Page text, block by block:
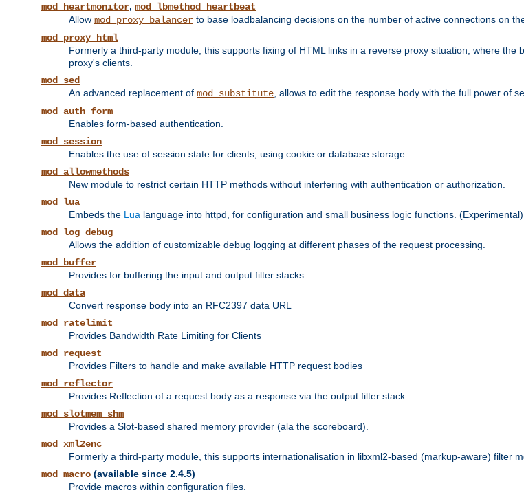
mod_heartmonitor, mod_lbmethod_heartbeat
Allow mod_proxy_balancer to base loadbalancing decisions on the number of active connections on
mod_proxy_html
Formerly a third-party module, this supports fixing of HTML links in a reverse proxy situation, where the
proxy's clients.
mod_sed
An advanced replacement of mod_substitute , allows to edit the response body with the full power of
mod_auth_form
Enables form-based authentication.
mod_session
Enables the use of session state for clients, using cookie or database storage.
mod_allowmethods
New module to restrict certain HTTP methods without interfering with authentication or authorization.
mod_lua
Embeds the Lua language into httpd, for configuration and small business logic functions. (Experimental)
mod_log_debug
Allows the addition of customizable debug logging at different phases of the request processing.
mod_buffer
Provides for buffering the input and output filter stacks
mod_data
Convert response body into an RFC2397 data URL
mod_ratelimit
Provides Bandwidth Rate Limiting for Clients
mod_request
Provides Filters to handle and make available HTTP request bodies
mod_reflector
Provides Reflection of a request body as a response via the output filter stack.
mod_slotmem_shm
Provides a Slot-based shared memory provider (ala the scoreboard).
mod_xml2enc
Formerly a third-party module, this supports internationalisation in libxml2-based (markup-aware) filter
mod_macro (available since 2.4.5)
Provide macros within configuration files.